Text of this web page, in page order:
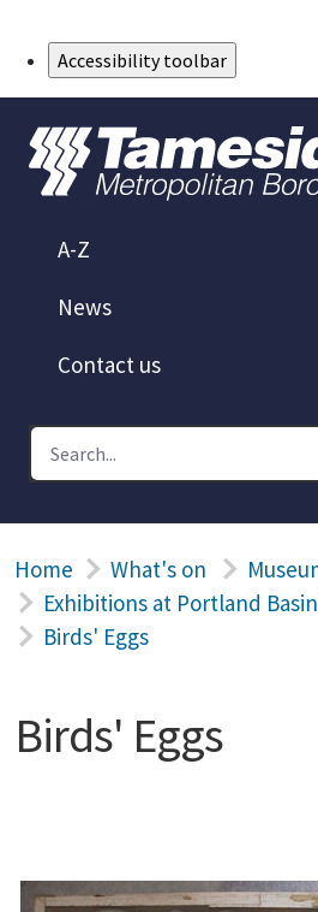
Accessibility toolbar
A-Z
News
Contact us
Home What's on
Exhibitions at Portland
Birds' Eggs
Birds' Eggs